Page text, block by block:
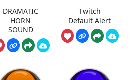
DRAMATIC
HORN
SOUND
Twitch
Default Alert